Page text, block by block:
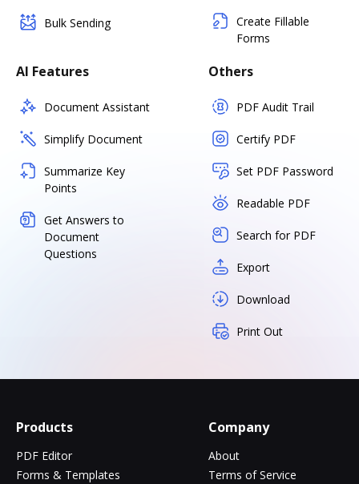
Bulk Sending
Create Fillable
Forms
AI Features
Document Assistant
Simplify Document
Summarize Key
Points
Get Answers to
Document
Questions
Others
PDF Audit Trail
Certify PDF
Set PDF Password
Readable PDF
Search for PDF
Export
Download
Print Out
Products
PDF Editor
Forms & Templates
Company
About
Terms of Service